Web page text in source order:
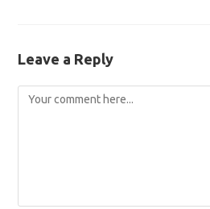
Leave a Reply
Comment